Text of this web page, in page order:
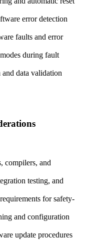
error detection
faults and error
during fault
data validation
compilers, and
testing, and
for safety-
and configuration
update procedures